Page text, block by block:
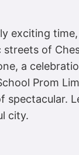
exciting
of
a
Prom
city.